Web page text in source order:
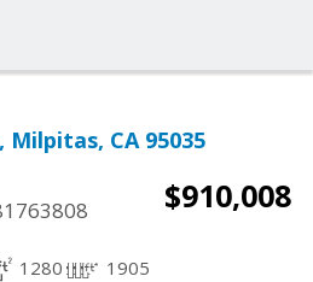
CA 95035
$910,008
1280 1905